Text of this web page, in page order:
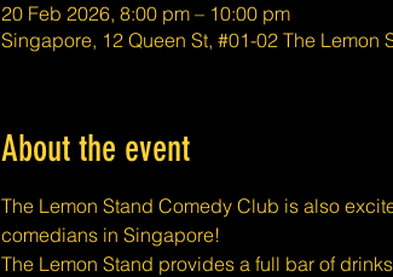
20 Feb 2026, 8:00 pm – 10:00 pm
Singapore, 12 Queen St, #01-02 The
About the event
The Lemon Stand Comedy Club is also
comedians in Singapore!
The Lemon Stand provides a full bar of